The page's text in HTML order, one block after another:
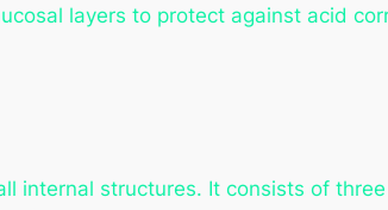
layers to protect against acid
internal structures. It consists of